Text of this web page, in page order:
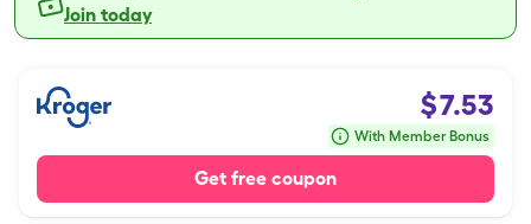
Join today
$7.53
With Member Bonus
Get free coupon